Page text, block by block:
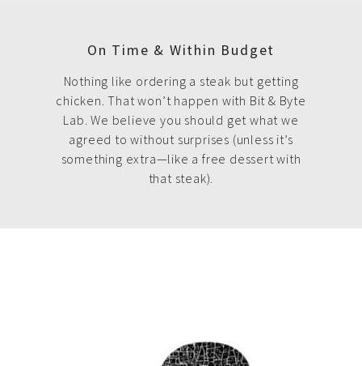
On Time & Within Budget
Nothing like ordering a steak but getting
chicken. That won’t happen with Bit & Byte
Lab. We believe you should get what we
agreed to without surprises (unless it’s
something extra—like a free dessert with
that steak).